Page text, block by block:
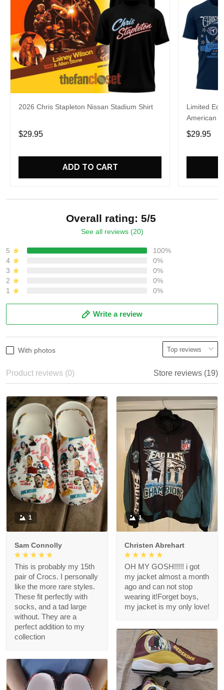
2026 Chris Stapleton Nissan Stadium Shirt
$29.95
ADD TO CART
Limited
American
Shirt
$29.95
Overall rating: 5/5
See all reviews (20)
5
100%
4
0%
3
0%
2
0%
1
0%
Write a review
With photos
Product reviews (0) Store reviews (19)
1
Sam Connolly
This is probably my 15th
pair of Crocs. I personally
like the more rare styles.
These fit perfectly with
socks, and a tad large
without. They are a
perfect addition to my
collection
1
Christen Abrehart
OH MY GOSH!!!!! i got
my jacket almost a month
ago and can not stop
wearing it!Forget boys,
my jacket is my only love!